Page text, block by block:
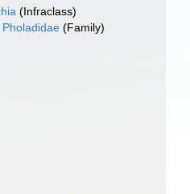
(Infraclass)
Pholadidae (Family)